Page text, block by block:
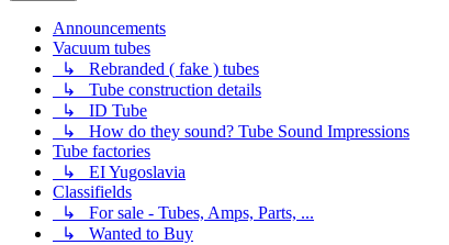
Announcements
Vacuum tubes
↳ Rebranded ( fake ) tubes
↳ Tube construction details
↳ ID Tube
↳ How do they sound? Tube Sound Impressions
Tube factories
↳ EI Yugoslavia
Classifields
↳ For sale - Tubes, Amps, Parts, ...
↳ Wanted to Buy